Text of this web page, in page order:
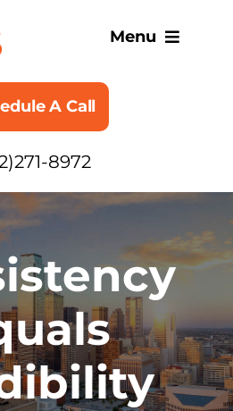
Menu
SERVICES
BLOG
A Call
8972